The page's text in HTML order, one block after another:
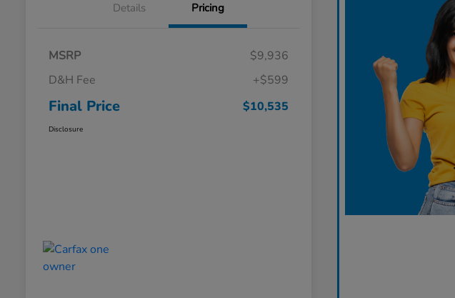
Details Pricing
MSRP
$9,936
D&H Fee
+$599
Final Price $10,535
Disclosure